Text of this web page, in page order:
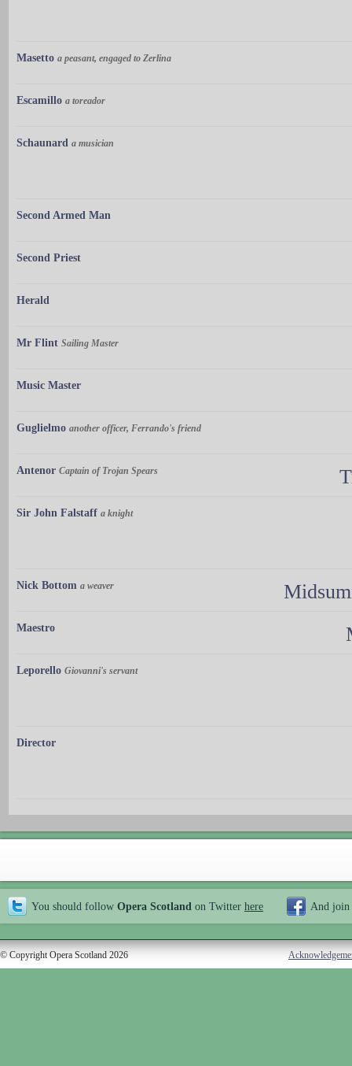
Masetto a peasant, engaged to Zerlina
Escamillo a toreador
Schaunard a musician
Second Armed Man
Second Priest
Herald
Mr Flint Sailing Master
Music Master
Guglielmo another officer, Ferrando's friend
Antenor Captain of Trojan Spears
Sir John Falstaff a knight
Nick Bottom a weaver
Maestro
Leporello Giovanni's servant
Director
You should follow Opera Scotland on Twitter here And join
© Copyright Opera Scotland 2026